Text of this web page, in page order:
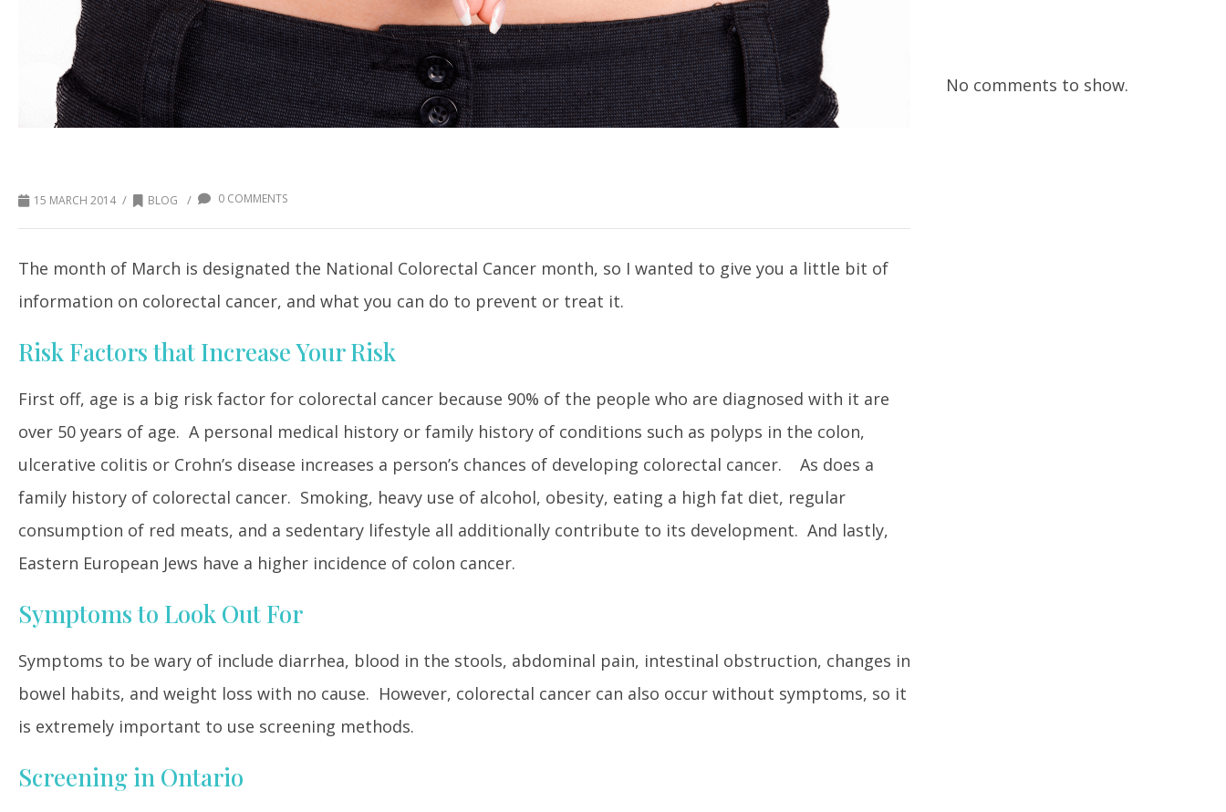
15 MARCH 2014 / BLOG / 0 COMMENTS
The month of March is designated the National Colorectal Cancer month, so I wanted to give you a little bit of
information on colorectal cancer, and what you can do to prevent or treat it.
Risk Factors that Increase Your Risk
First off, age is a big risk factor for colorectal cancer because 90% of the people who are diagnosed with it are
over 50 years of age. A personal medical history or family history of conditions such as polyps in the colon,
ulcerative colitis or Crohn’s disease increases a person’s chances of developing colorectal cancer. As does a
family history of colorectal cancer. Smoking, heavy use of alcohol, obesity, eating a high fat diet, regular
consumption of red meats, and a sedentary lifestyle all additionally contribute to its development. And lastly,
Eastern European Jews have a higher incidence of colon cancer.
Symptoms to Look Out For
Symptoms to be wary of include diarrhea, blood in the stools, abdominal pain, intestinal obstruction, changes in
bowel habits, and weight loss with no cause. However, colorectal cancer can also occur without symptoms, so it
is extremely important to use screening methods.
Screening in Ontario
No comments to show.